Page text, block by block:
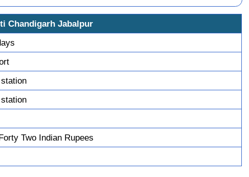
Chandigarh Jabalpur
Two Indian Rupees